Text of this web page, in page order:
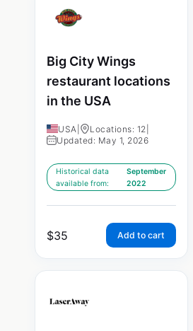
Big City Wings
restaurant locations
in the USA
USA Locations: 12
Updated: May 1, 2026
Historical data
available from:
September
2022
$35 Add to cart